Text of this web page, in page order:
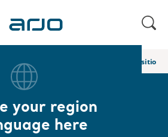
your region
here
transfer slings Loop comfort